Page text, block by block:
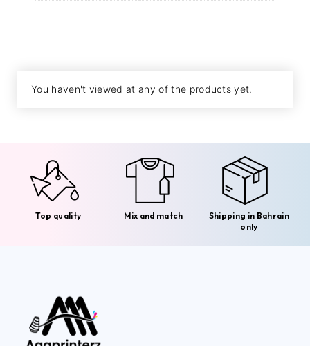
You haven't viewed at any of the products yet.
Top quality Mix and match
Shipping in Bahrain
only